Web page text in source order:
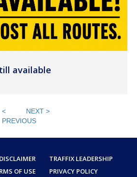
available
<
PREVIOUS
NEXT >
DISCLAIMER
TRAFFIX LEADERSHIP
OF USE PRIVACY POLICY